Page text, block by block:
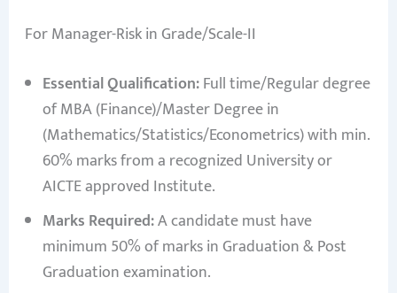
For Manager-Risk in Grade/Scale-II
Essential Qualification:Full time/Regular degree
of MBA (Finance)/Master Degree in
(Mathematics/Statistics/Econometrics) with min.
60% marks from a recognized University or
AICTE approved Institute.
Marks Required:A candidate must have
minimum 50% of marks in Graduation & Post
Graduation examination.